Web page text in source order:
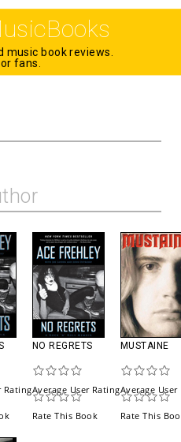
music book reviews.
fans.
Rating
NO REGRETS
Average User Rating
Rate This Book
MUSTAINE
Average User
Rate This